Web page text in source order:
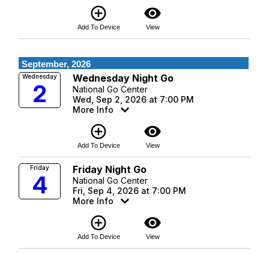
add_circle_outline
Add To Device
visibility
View
September, 2026
Wednesday
2
Wednesday Night Go
National Go Center
Wed, Sep 2, 2026 at 7:00 PM
More Info
add_circle_outline
Add To Device
visibility
View
Friday
4
Friday Night Go
National Go Center
Fri, Sep 4, 2026 at 7:00 PM
More Info
add_circle_outline
Add To Device
visibility
View